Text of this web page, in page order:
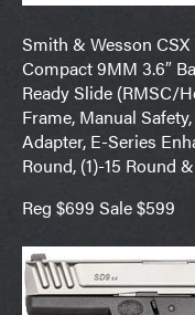
Smith & Wesson
Compact 9MM 3.6″
Ready Slide (RMSC/
Frame, Manual
Adapter, E-Series
Round, (1)-15 Round
Reg $699 Sale $599